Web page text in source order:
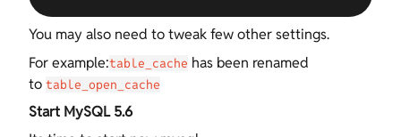
You may also need to tweak few other settings.
For example:table_cache has been renamed
to table_open_cache
Start MySQL 5.6